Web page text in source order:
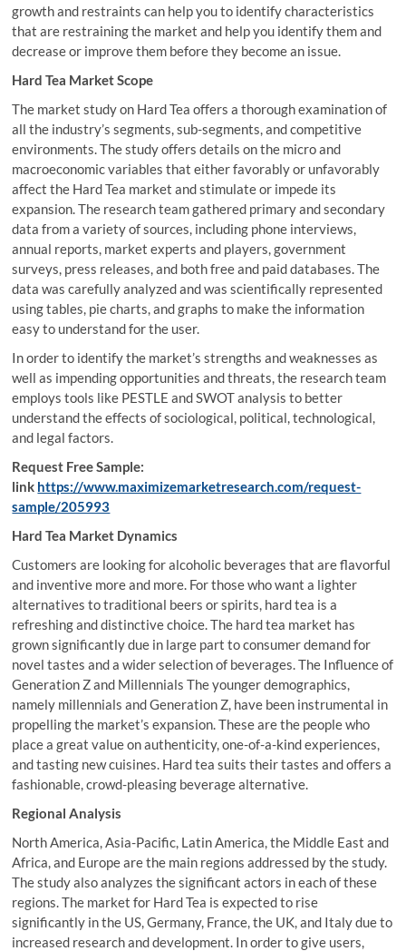
growth and restraints can help you to identify characteristics
that are restraining the market and help you identify them and
decrease or improve them before they become an issue.
Hard Tea Market Scope
The market study on Hard Tea offers a thorough examination of
all the industry’s segments, sub-segments, and competitive
environments. The study offers details on the micro and
macroeconomic variables that either favorably or unfavorably
affect the Hard Tea market and stimulate or impede its
expansion. The research team gathered primary and secondary
data from a variety of sources, including phone interviews,
annual reports, market experts and players, government
surveys, press releases, and both free and paid databases. The
data was carefully analyzed and was scientifically represented
using tables, pie charts, and graphs to make the information
easy to understand for the user.
In order to identify the market’s strengths and weaknesses as
well as impending opportunities and threats, the research team
employs tools like PESTLE and SWOT analysis to better
understand the effects of sociological, political, technological,
and legal factors.
Request Free Sample:
link https://www.maximizemarketresearch.com/request-
sample/205993
Hard Tea Market Dynamics
Customers are looking for alcoholic beverages that are flavorful
and inventive more and more. For those who want a lighter
alternatives to traditional beers or spirits, hard tea is a
refreshing and distinctive choice. The hard tea market has
grown significantly due in large part to consumer demand for
novel tastes and a wider selection of beverages. The Influence of
Generation Z and Millennials The younger demographics,
namely millennials and Generation Z, have been instrumental in
propelling the market’s expansion. These are the people who
place a great value on authenticity, one-of-a-kind experiences,
and tasting new cuisines. Hard tea suits their tastes and offers a
fashionable, crowd-pleasing beverage alternative.
Regional Analysis
North America, Asia-Pacific, Latin America, the Middle East and
Africa, and Europe are the main regions addressed by the study.
The study also analyzes the significant actors in each of these
regions. The market for Hard Tea is expected to rise
significantly in the US, Germany, France, the UK, and Italy due to
increased research and development. In order to give users,